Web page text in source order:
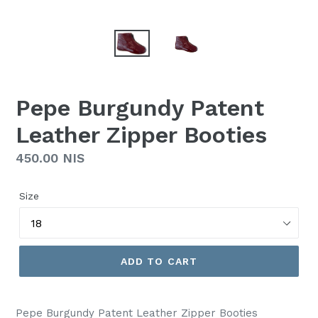
Pepe Burgundy Patent
Leather Zipper Booties
Regular
450.00 NIS
Size
ADD TO CART
Pepe Burgundy Patent Leather Zipper Booties